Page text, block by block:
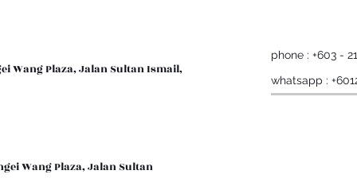
Wang Plaza, Jalan Sultan Ismail,
phone : +603 -
whatsapp :
Wang Plaza, Jalan Sultan